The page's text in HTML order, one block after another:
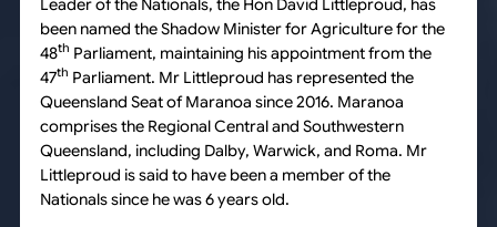
Leader of the Nationals, the Hon David Littleproud, has
been named the Shadow Minister for Agriculture for the
48th Parliament, maintaining his appointment from the
47th Parliament. Mr Littleproud has represented the
Queensland Seat of Maranoa since 2016. Maranoa
comprises the Regional Central and Southwestern
Queensland, including Dalby, Warwick, and Roma. Mr
Littleproud is said to have been a member of the
Nationals since he was 6 years old.